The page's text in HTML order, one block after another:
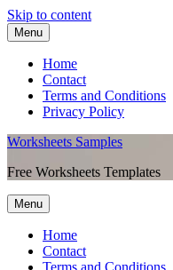
Skip to content
Menu
Home
Contact
Terms and Conditions
Privacy Policy
Worksheets Samples
Free Worksheets Templates
Menu
Home
Contact
Terms and Conditions